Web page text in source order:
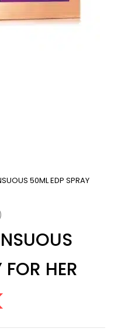
50ML EDP SPRAY
HER